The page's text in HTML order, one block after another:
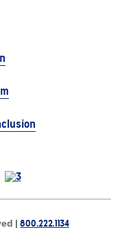
|800.222.1134